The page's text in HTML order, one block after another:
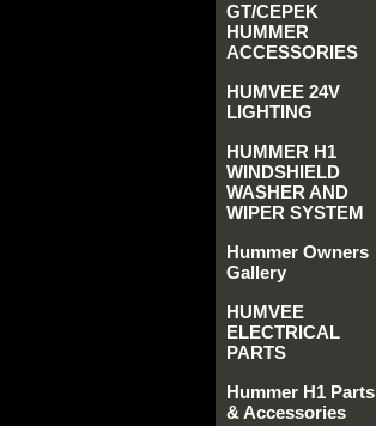
GT/CEPEK
HUMMER
ACCESSORIES
HUMVEE 24V
LIGHTING
HUMMER H1
WINDSHIELD
WASHER AND
WIPER SYSTEM
Hummer Owners
Gallery
HUMVEE
ELECTRICAL
PARTS
Hummer H1 Parts
& Accessories